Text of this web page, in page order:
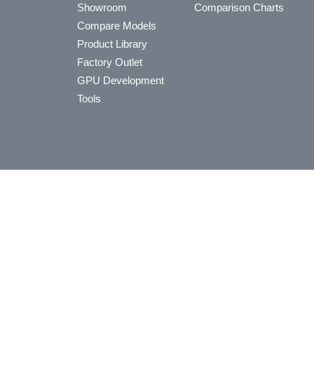
Showroom
Compare Models
Product Library
Factory Outlet
GPU Development
Tools
Comparison Charts